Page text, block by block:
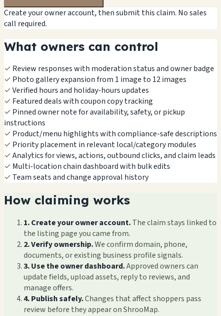
Create your owner account, then submit this claim. No sales
call required.
What owners can control
✓ Review responses with moderation status and owner badge
✓ Photo gallery expansion from 1 image to 12 images
✓Verified hours and holiday-hours updates
✓ Featured deals with coupon copy tracking
✓ Pinned owner note for availability, safety, or pickup
instructions
✓ Product/menu highlights with compliance-safe descriptions
✓ Priority placement in relevant local/category modules
✓Analytics for views, actions, outbound clicks, and claim leads
✓ Multi-location chain dashboard with bulk edits
✓ Team seats and change approval history
How claiming works
1. Create your owner account.The claim stays linked to
the listing page you came from.
2. Verify ownership.We confirm domain, phone,
documents, or existing business profile signals.
3. Use the owner dashboard.Approved owners can
update fields, upload assets, reply to reviews, and
manage offers.
4. Publish safely.Changes that affect shoppers pass
review before they appear on ShrooMap.